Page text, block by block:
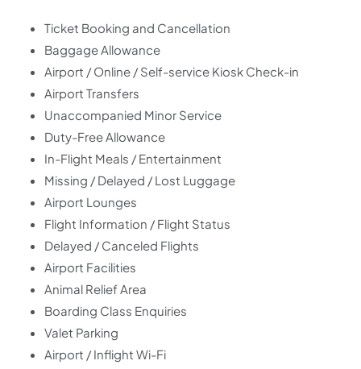
Ticket Booking and Cancellation
Baggage Allowance
Airport / Online / Self-service Kiosk Check-in
Airport Transfers
Unaccompanied Minor Service
Duty-Free Allowance
In-Flight Meals / Entertainment
Missing / Delayed / Lost Luggage
Airport Lounges
Flight Information / Flight Status
Delayed / Canceled Flights
Airport Facilities
Animal Relief Area
Boarding Class Enquiries
Valet Parking
Airport / Inflight Wi-Fi